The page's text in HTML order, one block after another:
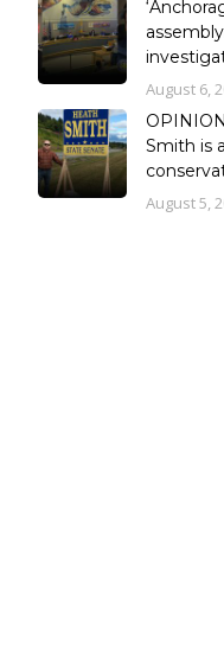
August 6,
Smith is
August 5,